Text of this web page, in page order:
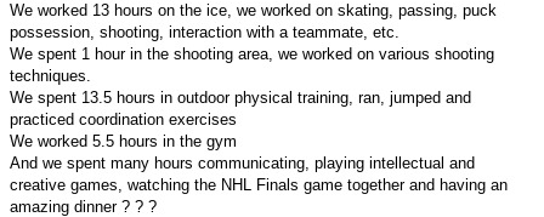
We worked 13 hours on the ice, we worked on skating, passing, puck
possession, shooting, interaction with a teammate, etc.
We spent 1 hour in the shooting area, we worked on various shooting
techniques.
We spent 13.5 hours in outdoor physical training, ran, jumped and
practiced coordination exercises
We worked 5.5 hours in the gym ️
And we spent many hours communicating, playing intellectual and
creative games, watching the NHL Finals game together and having an
amazing dinner ? ? ?